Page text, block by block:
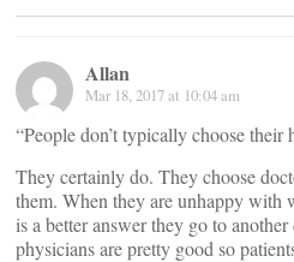
Allan
Mar 18, 2017 at 10:04 am
“People don’t typically choose their
They certainly do. They choose
them. When they are unhappy with
is a better answer they go to
physicians are pretty good so